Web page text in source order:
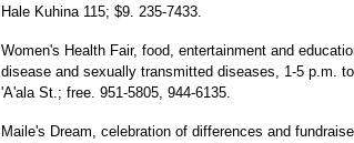
Hale Kuhina 115; $9. 235-7433.
Women's Health Fair, food, entertainment and
disease and sexually transmitted diseases, 1-5 p.m.
'A'ala St.; free. 951-5805, 944-6135.
Maile's Dream, celebration of differences and